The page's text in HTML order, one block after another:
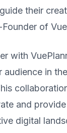
their
of
with
in
and
digital